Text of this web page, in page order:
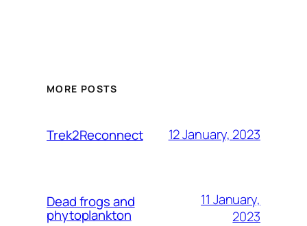
MORE POSTS
Trek2Reconnect 12 January, 2023
Dead frogs and
phytoplankton
11 January,
2023